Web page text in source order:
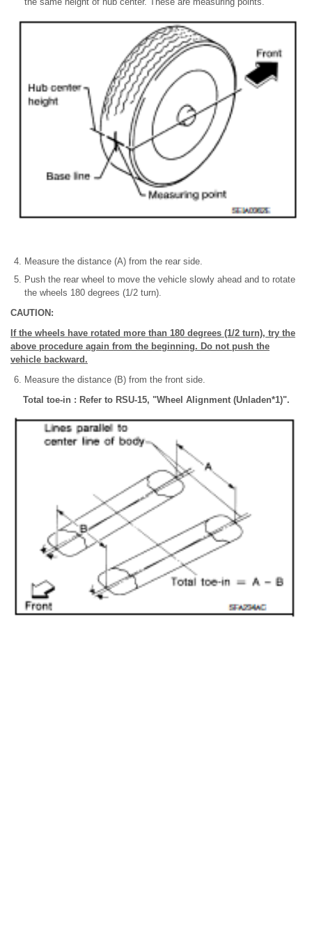
Measure the distance (A) from the rear side.
Push the rear wheel to move the vehicle slowly ahead and to rotate
the wheels 180 degrees (1/2 turn).
CAUTION:
If the wheels have rotated more than 180 degrees (1/2 turn), try the
above procedure again from the beginning. Do not push the
vehicle backward.
Measure the distance (B) from the front side.
Total toe-in : Refer to RSU-15, "Wheel Alignment (Unladen*1)".